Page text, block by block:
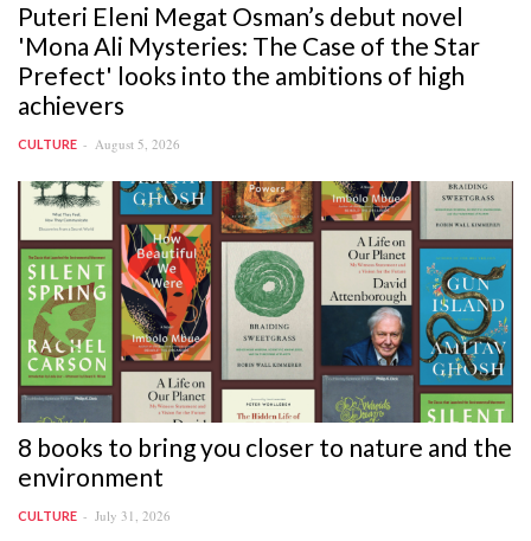
Puteri Eleni Megat Osman’s debut novel
'Mona Ali Mysteries: The Case of the Star
Prefect' looks into the ambitions of high
achievers
CULTURE August 5, 2026
8 books to bring you closer to nature and the
environment
CULTURE July 31, 2026